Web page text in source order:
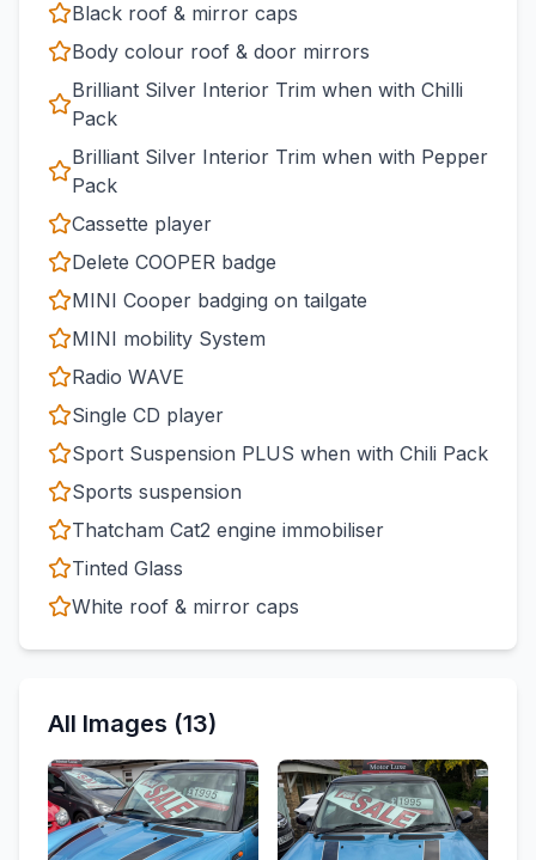
Black roof & mirror caps
Body colour roof & door mirrors
Brilliant Silver Interior Trim when with Chilli
Pack
Brilliant Silver Interior Trim when with Pepper
Pack
Cassette player
Delete COOPER badge
MINI Cooper badging on tailgate
MINI mobility System
Radio WAVE
Single CD player
Sport Suspension PLUS when with Chili Pack
Sports suspension
Thatcham Cat2 engine immobiliser
Tinted Glass
White roof & mirror caps
All Images (13)